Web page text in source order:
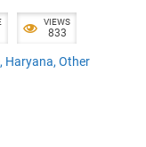
VIEWS
833
, Haryana, Other